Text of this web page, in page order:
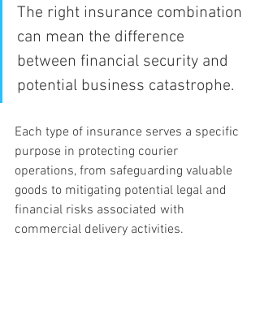
The right insurance combination
can mean the difference
between financial security and
potential business catastrophe.
Each type of insurance serves a specific
purpose in protecting courier
operations, from safeguarding valuable
goods to mitigating potential legal and
financial risks associated with
commercial delivery activities.